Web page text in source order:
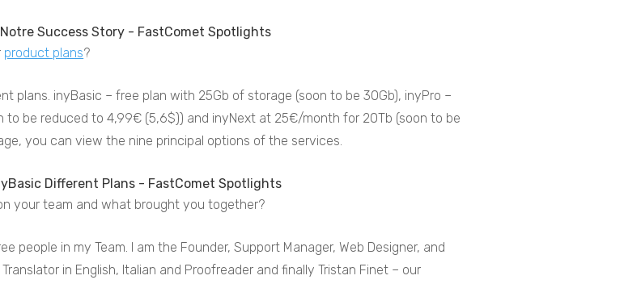
product plans?
plans. inyBasic – free plan with 25Gb of storage (soon to be 30Gb), inyPro –
be reduced to 4,99€ (5,6$)) and inyNext at 25€/month for 20Tb (soon to be
you can view the nine principal options of the services.
your team and what brought you together?
people in my Team. I am the Founder, Support Manager, Web Designer, and
in English, Italian and Proofreader and finally Tristan Finet – our